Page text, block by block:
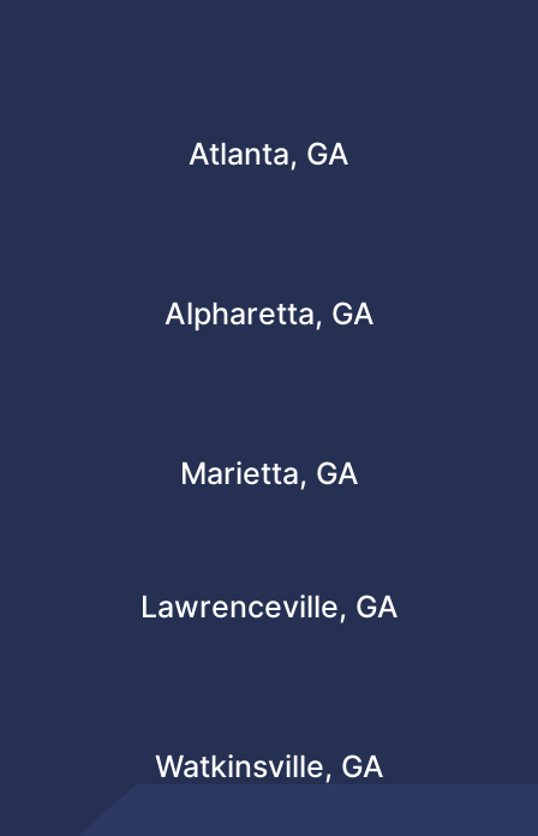
Atlanta, GA
Alpharetta, GA
Marietta, GA
Lawrenceville, GA
Watkinsville, GA